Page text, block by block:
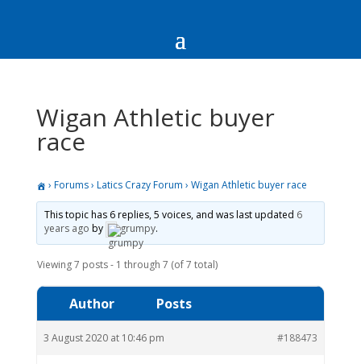
Wigan Athletic buyer
race
› Forums› Latics Crazy Forum › Wigan Athletic buyer race
This topic has 6 replies, 5 voices, and was last updated 6
years ago by grumpy.
Viewing 7 posts - 1 through 7 (of 7 total)
Author Posts
3 August 2020 at 10:46 pm #188473